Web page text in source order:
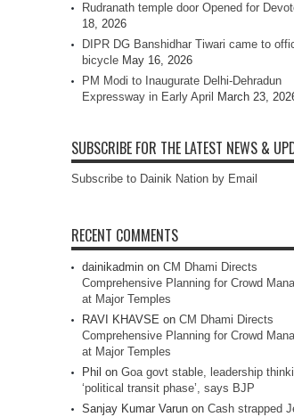
Rudranath temple door Opened for
18, 2026
DIPR DG Banshidhar Tiwari came to
bicycle May 16, 2026
PM Modi to Inaugurate Delhi-Dehradun
Expressway in Early April
March 23,
SUBSCRIBE FOR THE LATEST NEWS &
Subscribe to Dainik Nation by Email
RECENT COMMENTS
dainikadmin on CM Dhami Directs
Comprehensive Planning for Crowd
at Major Temples
RAVI KHAVSE on CM Dhami Directs
Comprehensive Planning for Crowd
at Major Temples
Phil on Goa govt stable, leadership
‘political transit phase’, says BJP
Sanjay Kumar Varun on Cash strapped